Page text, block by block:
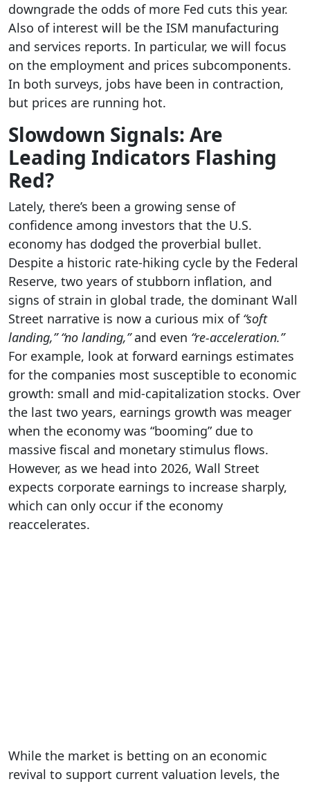
downgrade the odds of more Fed cuts this year.
Also of interest will be the ISM manufacturing
and services reports. In particular, we will focus
on the employment and prices subcomponents.
In both surveys, jobs have been in contraction,
but prices are running hot.
Slowdown Signals: Are
Leading Indicators Flashing
Red?
Lately, there’s been a growing sense of
confidence among investors that the U.S.
economy has dodged the proverbial bullet.
Despite a historic rate-hiking cycle by the Federal
Reserve, two years of stubborn inflation, and
signs of strain in global trade, the dominant Wall
Street narrative is now a curious mix of “soft
landing,” “no landing,”and even “re-acceleration.”
For example, look at forward earnings estimates
for the companies most susceptible to economic
growth: small and mid-capitalization stocks. Over
the last two years, earnings growth was meager
when the economy was “booming” due to
massive fiscal and monetary stimulus flows.
However, as we head into 2026, Wall Street
expects corporate earnings to increase sharply,
which can only occur if the economy
reaccelerates.
While the market is betting on an economic
revival to support current valuation levels, the